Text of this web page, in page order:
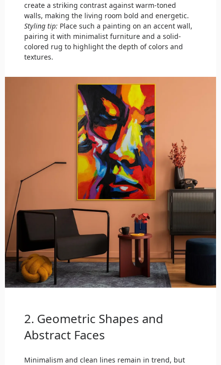
create a striking contrast against warm-toned
walls, making the living room bold and energetic.
Styling tip: Place such a painting on an accent wall,
pairing it with minimalist furniture and a solid-
colored rug to highlight the depth of colors and
textures.
2. Geometric Shapes and
Abstract Faces
Minimalism and clean lines remain in trend, but